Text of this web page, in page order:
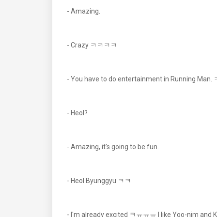
- Amazing.
- Crazy ㅋㅋㅋㅋ
- You have to do entertainment in Running Man.
- Heol?
- Amazing, it's going to be fun.
- Heol Byunggyu ㅋㅋ
- I'm already excited ㅋㅠㅠㅠ I like Yoo-nim and